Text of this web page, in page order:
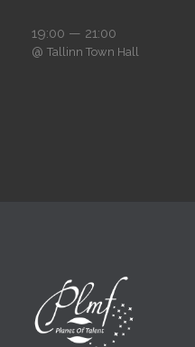
19:00 — 21:00
@ Tallinn Town Hall